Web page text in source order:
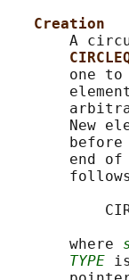
Creation
A
one to
New
before
end of
       where
TYPE